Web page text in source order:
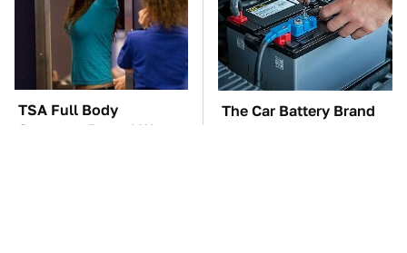
TSA Full Body
Scanners Reveal Way
The Car Battery Brand